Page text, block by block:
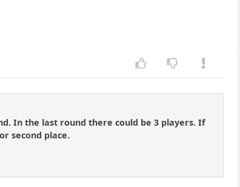
In the last round there could be 3 players. If
second place.